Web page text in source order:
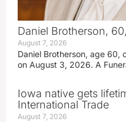
Daniel Brotherson,
August 7, 2026
Daniel Brotherson, age 60,
on August 3, 2026. A
Iowa native gets
International Trade
August 7, 2026